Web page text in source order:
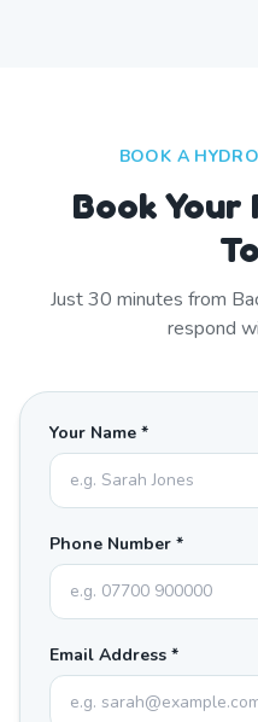
BOOK A
Book Your
Just30 minutes from
respond
Your Name *
Phone Number *
Email Address *